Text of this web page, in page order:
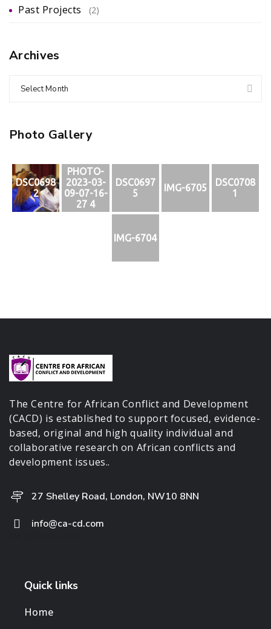
Past Projects (2)
Archives
Select Month
Photo Gallery
DSC0698
2
PHOTO-
2023-03-
09-07-16-
27 4
DSC0697
5
IMG-6705
DSC0708
1
IMG-6704
The Centre for African Conflict and Development
(CACD) is established to support focused, evidence-
based, original and high quality individual and
collaborative research on African conflicts and
development issues..
27 Shelley Road, London, NW10 8NN
info@ca-cd.com
Quick links
Home